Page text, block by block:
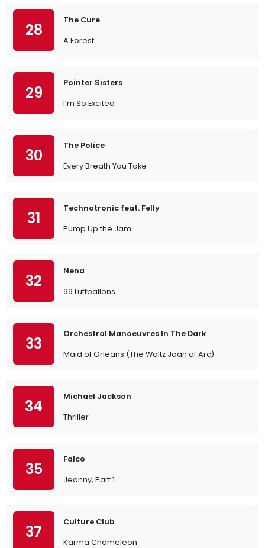
28
The Cure
A Forest
29
Pointer Sisters
I’m So Excited
30
The Police
Every Breath You Take
31
Technotronic feat. Felly
Pump Up the Jam
32
Nena
99 Luftballons
33
Orchestral Manoeuvres In The Dark
Maid of Orleans (The Waltz Joan of Arc)
34
Michael Jackson
Thriller
35
Falco
Jeanny, Part 1
37
Culture Club
Karma Chameleon